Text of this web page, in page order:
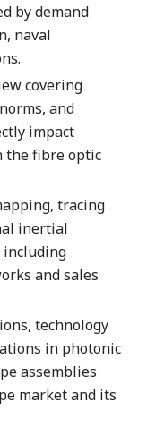
by demand
naval
covering
and
impact
the fibre optic
tracing
inertial
including
and sales
technology
in photonic
assemblies
market and its